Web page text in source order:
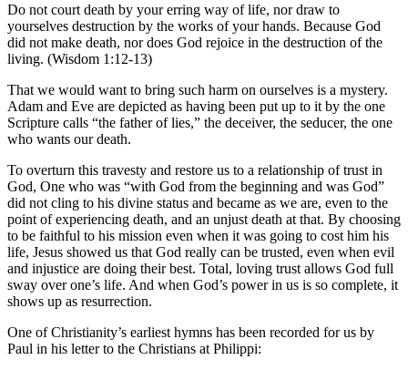
Do not court death by your erring way of life, nor draw to
yourselves destruction by the works of your hands. Because God
did not make death, nor does God rejoice in the destruction of the
living. (Wisdom 1:12-13)
That we would want to bring such harm on ourselves is a mystery.
Adam and Eve are depicted as having been put up to it by the one
Scripture calls “the father of lies,” the deceiver, the seducer, the one
who wants our death.
To overturn this travesty and restore us to a relationship of trust in
God, One who was “with God from the beginning and was God”
did not cling to his divine status and became as we are, even to the
point of experiencing death, and an unjust death at that. By choosing
to be faithful to his mission even when it was going to cost him his
life, Jesus showed us that God really can be trusted, even when evil
and injustice are doing their best. Total, loving trust allows God full
sway over one’s life. And when God’s power in us is so complete, it
shows up as resurrection.
One of Christianity’s earliest hymns has been recorded for us by
Paul in his letter to the Christians at Philippi: